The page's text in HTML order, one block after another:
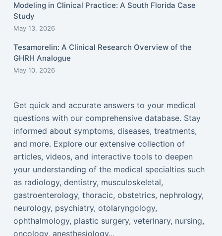
Modeling in Clinical Practice: A South Florida Case
Study
May 13, 2026
Tesamorelin: A Clinical Research Overview of the
GHRH Analogue
May 10, 2026
Get quick and accurate answers to your medical
questions with our comprehensive database. Stay
informed about symptoms, diseases, treatments,
and more. Explore our extensive collection of
articles, videos, and interactive tools to deepen
your understanding of the medical specialties such
as radiology, dentistry, musculoskeletal,
gastroenterology, thoracic, obstetrics, nephrology,
neurology, psychiatry, otolaryngology,
ophthalmology, plastic surgery, veterinary, nursing,
oncology, anesthesiology...